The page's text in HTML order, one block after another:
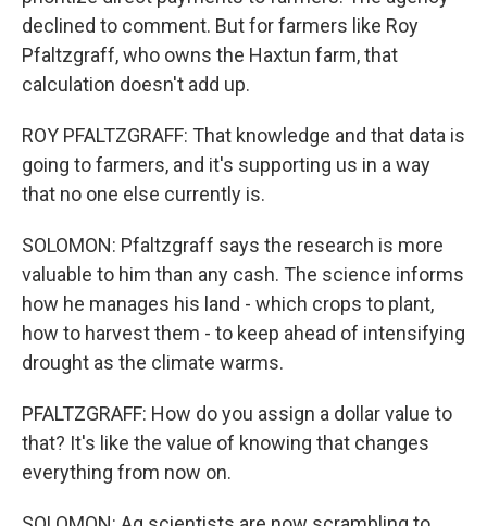
declined to comment. But for farmers like Roy
Pfaltzgraff, who owns the Haxtun farm, that
calculation doesn't add up.
ROY PFALTZGRAFF: That knowledge and that data is
going to farmers, and it's supporting us in a way
that no one else currently is.
SOLOMON: Pfaltzgraff says the research is more
valuable to him than any cash. The science informs
how he manages his land - which crops to plant,
how to harvest them - to keep ahead of intensifying
drought as the climate warms.
PFALTZGRAFF: How do you assign a dollar value to
that? It's like the value of knowing that changes
everything from now on.